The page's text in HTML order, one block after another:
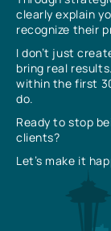
clearly explain
recognize their
I don’t just
bring real
within the first
do.
Ready to stop
clients?
Let’s make it